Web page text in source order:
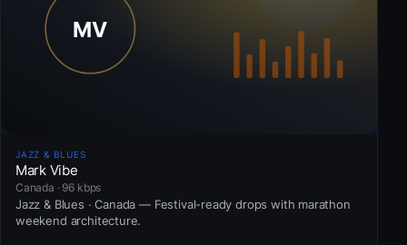
JAZZ & BLUES
Mark Vibe
Canada · 96 kbps
Jazz & Blues · Canada — Festival-ready drops with marathon
weekend architecture.